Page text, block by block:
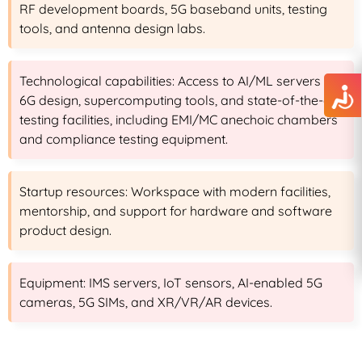
RF development boards, 5G baseband units, testing
tools, and antenna design labs.
Technological capabilities: Access to AI/ML servers for
6G design, supercomputing tools, and state-of-the-art
testing facilities, including EMI/MC anechoic chambers
and compliance testing equipment.
Startup resources: Workspace with modern facilities,
mentorship, and support for hardware and software
product design.
Equipment: IMS servers, IoT sensors, AI-enabled 5G
cameras, 5G SIMs, and XR/VR/AR devices.